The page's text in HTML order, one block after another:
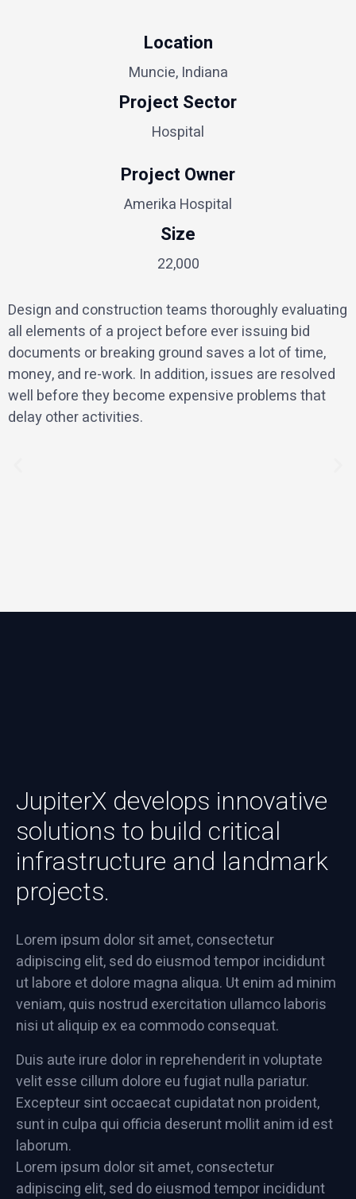
Location
Muncie, Indiana
Project Sector
Hospital
Project Owner
Amerika Hospital
Size
22,000
Design and construction teams thoroughly evaluating
all elements of a project before ever issuing bid
documents or breaking ground saves a lot of time,
money, and re-work. In addition, issues are resolved
well before they become expensive problems that
delay other activities.
JupiterX develops innovative
solutions to build critical
infrastructure and landmark
projects.
Lorem ipsum dolor sit amet, consectetur
adipiscing elit, sed do eiusmod tempor incididunt
ut labore et dolore magna aliqua. Ut enim ad minim
veniam, quis nostrud exercitation ullamco laboris
nisi ut aliquip ex ea commodo consequat.
Duis aute irure dolor in reprehenderit in voluptate
velit esse cillum dolore eu fugiat nulla pariatur.
Excepteur sint occaecat cupidatat non proident,
sunt in culpa qui officia deserunt mollit anim id est
laborum.
Lorem ipsum dolor sit amet, consectetur
adipiscing elit, sed do eiusmod tempor incididunt